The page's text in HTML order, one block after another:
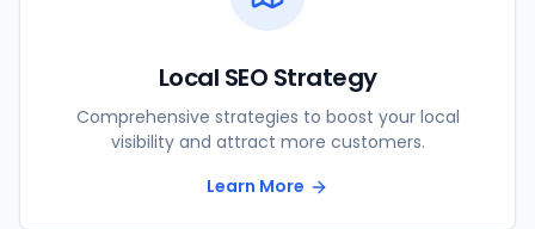
Local SEO Strategy
Comprehensive strategies to boost your local
visibility and attract more customers.
Learn More